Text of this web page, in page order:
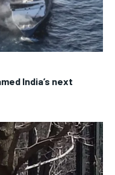
India’s next